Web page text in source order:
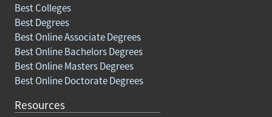
Best Colleges
Best Degrees
Best Online Associate Degrees
Best Online Bachelors Degrees
Best Online Masters Degrees
Best Online Doctorate Degrees
Resources